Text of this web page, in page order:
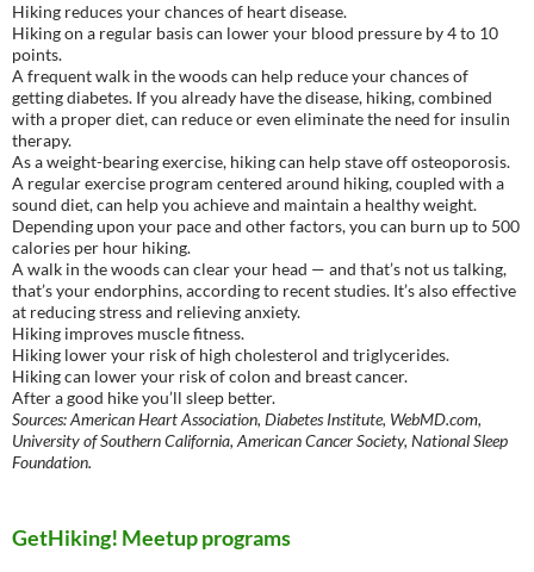
Hiking reduces your chances of heart disease.
Hiking on a regular basis can lower your blood pressure by 4 to 10
points.
A frequent walk in the woods can help reduce your chances of
getting diabetes. If you already have the disease, hiking, combined
with a proper diet, can reduce or even eliminate the need for insulin
therapy.
As a weight-bearing exercise, hiking can help stave off osteoporosis.
A regular exercise program centered around hiking, coupled with a
sound diet, can help you achieve and maintain a healthy weight.
Depending upon your pace and other factors, you can burn up to 500
calories per hour hiking.
A walk in the woods can clear your head — and that’s not us talking,
that’s your endorphins, according to recent studies. It’s also effective
at reducing stress and relieving anxiety.
Hiking improves muscle fitness.
Hiking lower your risk of high cholesterol and triglycerides.
Hiking can lower your risk of colon and breast cancer.
After a good hike you’ll sleep better.
Sources: American Heart Association, Diabetes Institute, WebMD.com,
University of Southern California, American Cancer Society, National Sleep
Foundation.
GetHiking! Meetup programs